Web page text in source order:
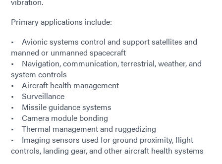
Primary applications include:
• Avionic systems control and support satellites and
manned or unmanned spacecraft
• Navigation, communication, terrestrial, weather, and
system controls
• Aircraft health management
• Surveillance
• Missile guidance systems
• Camera module bonding
• Thermal management and ruggedizing
• Imaging sensors used for ground proximity, flight
controls, landing gear, and other aircraft health systems